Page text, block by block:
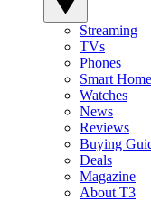
Streaming
TVs
Phones
Smart Home
Watches
News
Reviews
Buying
Deals
Magazine
About T3